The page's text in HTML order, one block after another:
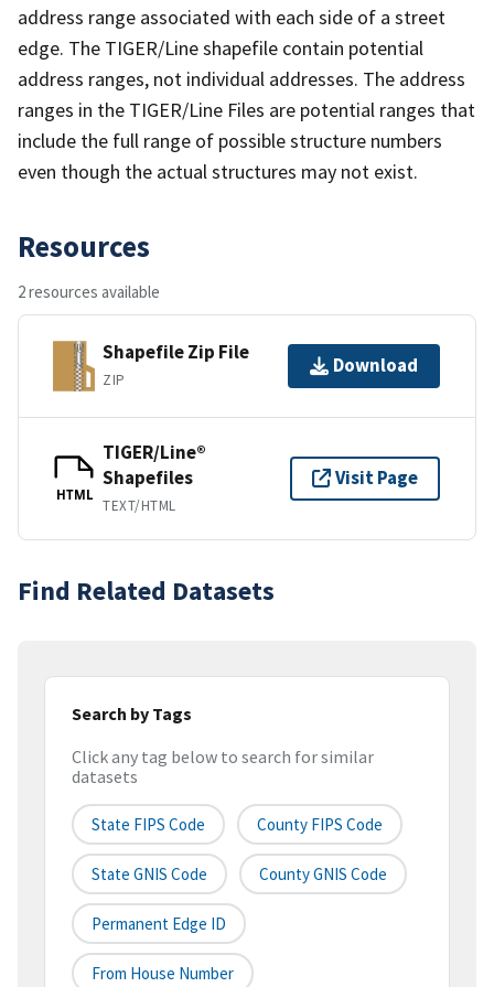
address range associated with each side of a street
edge. The TIGER/Line shapefile contain potential
address ranges, not individual addresses. The address
ranges in the TIGER/Line Files are potential ranges that
include the full range of possible structure numbers
even though the actual structures may not exist.
Resources
2 resources available
Shapefile Zip File
ZIP
Download
HTML
TIGER/Line®
Shapefiles
TEXT/HTML
Visit Page
Find Related Datasets
Search by Tags
Click any tag below to search for similar
datasets
State FIPS Code County FIPS Code
State GNIS Code County GNIS Code
Permanent Edge ID
From House Number